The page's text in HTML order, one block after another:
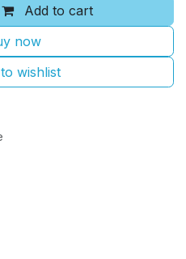
Add to cart
now
wishlist